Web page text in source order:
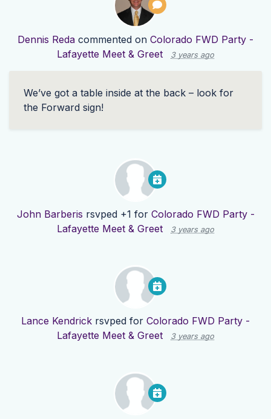
Dennis Reda commented on Colorado FWD Party -
Lafayette Meet & Greet
3 years ago
We’ve got a table inside at the back – look for
the Forward sign!
John Barberis rsvped +1 for Colorado FWD Party -
Lafayette Meet & Greet
3 years ago
Lance Kendrick rsvped for Colorado FWD Party -
Lafayette Meet & Greet
3 years ago